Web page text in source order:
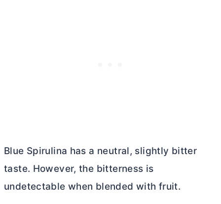
Blue Spirulina has a neutral, slightly bitter
taste. However, the bitterness is
undetectable when blended with fruit.